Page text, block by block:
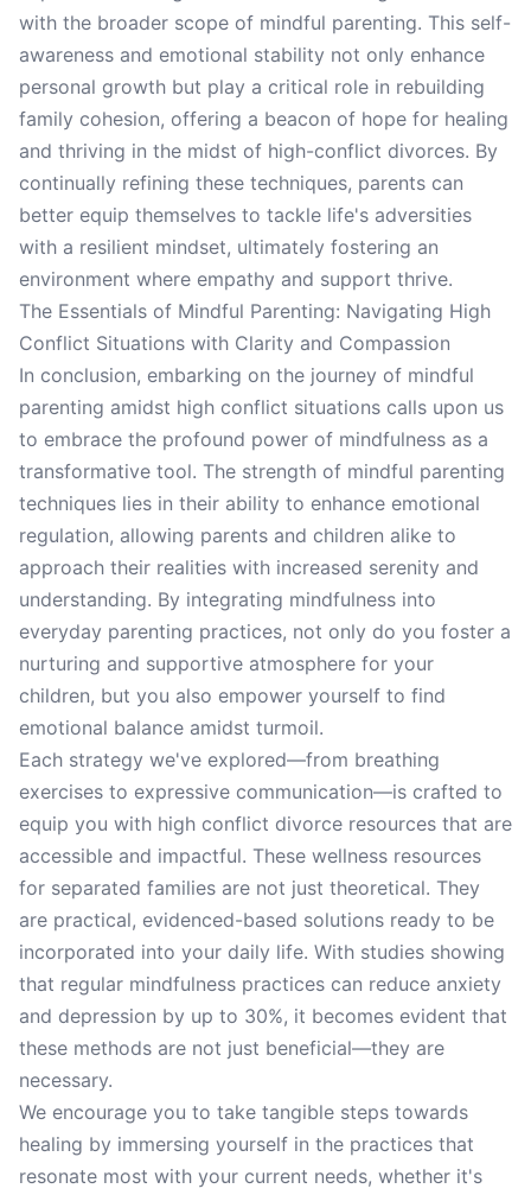
with the broader scope of mindful parenting. This self-
awareness and emotional stability not only enhance
personal growth but play a critical role in rebuilding
family cohesion, offering a beacon of hope for healing
and thriving in the midst of high-conflict divorces. By
continually refining these techniques, parents can
better equip themselves to tackle life's adversities
with a resilient mindset, ultimately fostering an
environment where empathy and support thrive.
The Essentials of Mindful Parenting: Navigating High
Conflict Situations with Clarity and Compassion
In conclusion, embarking on the journey of mindful
parenting amidst high conflict situations calls upon us
to embrace the profound power of mindfulness as a
transformative tool. The strength of mindful parenting
techniques lies in their ability to enhance emotional
regulation, allowing parents and children alike to
approach their realities with increased serenity and
understanding. By integrating mindfulness into
everyday parenting practices, not only do you foster a
nurturing and supportive atmosphere for your
children, but you also empower yourself to find
emotional balance amidst turmoil.
Each strategy we've explored—from breathing
exercises to expressive communication—is crafted to
equip you with high conflict divorce resources that are
accessible and impactful. These wellness resources
for separated families are not just theoretical. They
are practical, evidenced-based solutions ready to be
incorporated into your daily life. With studies showing
that regular mindfulness practices can reduce anxiety
and depression by up to 30%, it becomes evident that
these methods are not just beneficial—they are
necessary.
We encourage you to take tangible steps towards
healing by immersing yourself in the practices that
resonate most with your current needs, whether it's